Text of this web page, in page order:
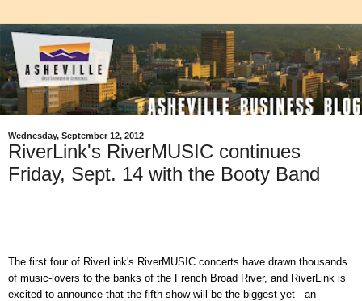
Wednesday, September 12, 2012
RiverLink's RiverMUSIC continues
Friday, Sept. 14 with the Booty Band
The first four of RiverLink's RiverMUSIC concerts have drawn thousands
of music-lovers to the banks of the French Broad River, and RiverLink is
excited to announce that the fifth show will be the biggest yet - an